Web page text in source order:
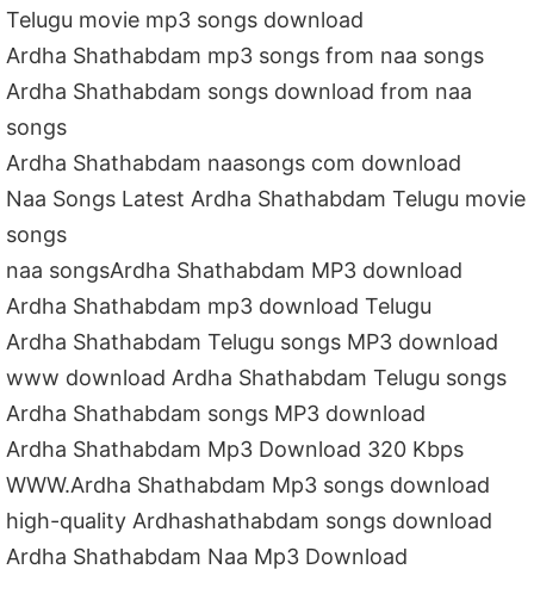
Telugu movie mp3 songs download
Ardha Shathabdam mp3 songs from naa songs
Ardha Shathabdam songs download from naa
songs
Ardha Shathabdam naasongs com download
Naa Songs Latest Ardha Shathabdam Telugu movie
songs
naa songsArdha Shathabdam MP3 download
Ardha Shathabdam mp3 download Telugu
Ardha Shathabdam Telugu songs MP3 download
www download Ardha Shathabdam Telugu songs
Ardha Shathabdam songs MP3 download
Ardha Shathabdam Mp3 Download 320 Kbps
WWW.Ardha Shathabdam Mp3 songs download
high-quality Ardhashathabdam songs download
Ardha Shathabdam Naa Mp3 Download